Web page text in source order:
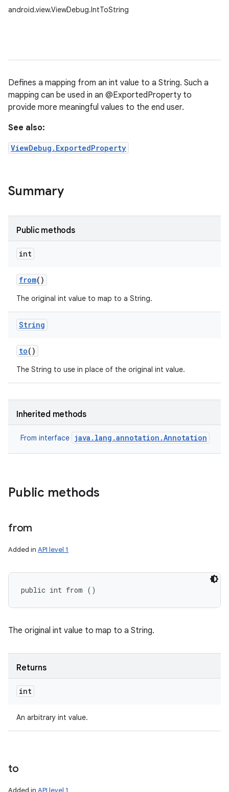
android.view.ViewDebug.IntToString
Defines a mapping from an int value to a String. Such a
mapping can be used in an @ExportedProperty to
provide more meaningful values to the end user.
See also:
ViewDebug.ExportedProperty
Summary
Public methods
int
from()
The original int value to map to a String.
String
to()
The String to use in place of the original int value.
Inherited methods
From interface java.lang.annotation.Annotation
Public methods
from
Added in API level 1
public int from ()
The original int value to map to a String.
Returns
int
An arbitrary int value.
to
Added in API level 1